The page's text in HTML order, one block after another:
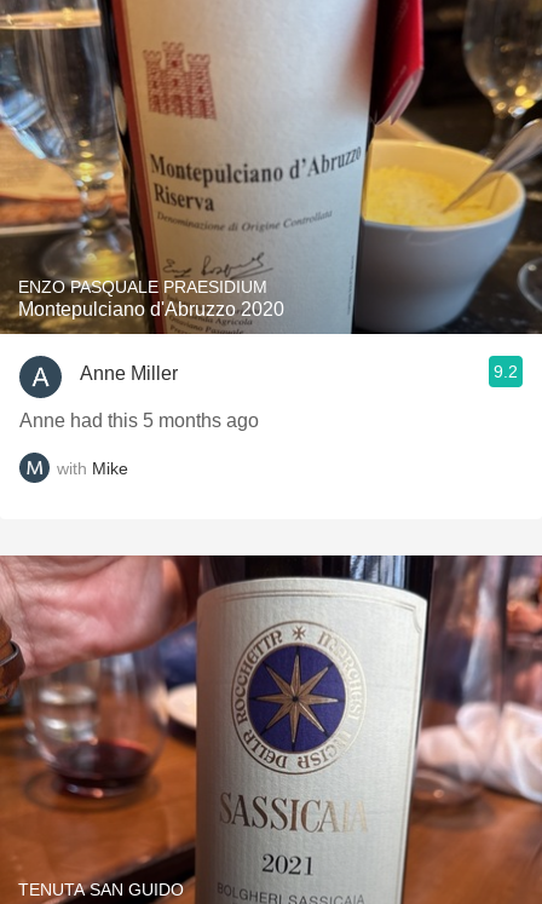
ENZO PASQUALE PRAESIDIUM
Montepulciano d'Abruzzo 2020
Anne Miller 9.2
Anne had this 5 months ago
with Mike
TENUTA SAN GUIDO